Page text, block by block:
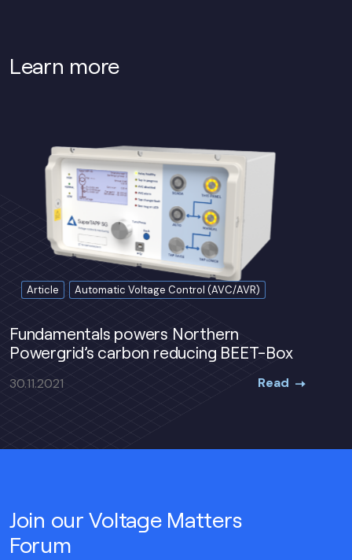
Learn more
Article Automatic Voltage Control (AVC/AVR)
Fundamentals powers Northern
Powergrid’s carbon reducing BEET-Box
30.11.2021 Read
Join our Voltage Matters
Forum